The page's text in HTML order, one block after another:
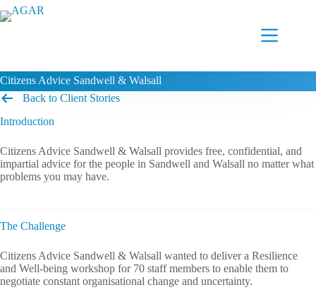
Skip
to
Citizens Advice Sandwell & Walsall
Back to Client Stories
Introduction
Citizens Advice Sandwell & Walsall provides free, confidential, and
impartial advice for the people in Sandwell and Walsall no matter what
problems you may have.
The Challenge
Citizens Advice Sandwell & Walsall wanted to deliver a Resilience
and Well-being workshop for 70 staff members to enable them to
negotiate constant organisational change and uncertainty.